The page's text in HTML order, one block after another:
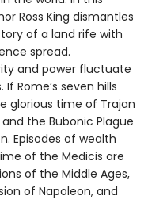
Ross King dismantles
of a land rife with
spread.
and power fluctuate
Rome’s seven hills
glorious time of Trajan
the Bubonic Plague
Episodes of wealth
of the Medicis are
of the Middle Ages,
of Napoleon, and